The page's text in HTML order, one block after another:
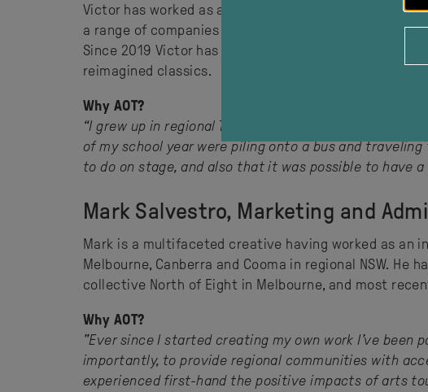
Victor has worked as a freelance director, designer
a range of companies including Redline Productions,
Since 2019 Victor has produced his own work under
reimagined classics.
Why AOT?
“I grew up in regional Tasmania and touring
of my school year were piling onto a bus and
to do on stage, and also that it was possible to have
Mark Salvestro, Marketing and
Mark is a multifaceted creative having worked as an
Melbourne, Canberra and Cooma in regional NSW.
collective North of Eight in Melbourne, and most
Why AOT?
"Ever since I started creating my own work I’ve been
importantly, to provide regional communities with
experienced first-hand the positive impacts of arts